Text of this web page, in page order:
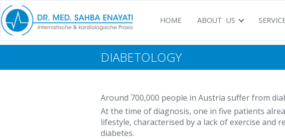
HOME ABOUT US
DIABETOLOGY
Around 700,000 people in Austria suffer from
At the time of diagnosis, one in five patients
lifestyle, characterised by a lack of exercise
diabetes.